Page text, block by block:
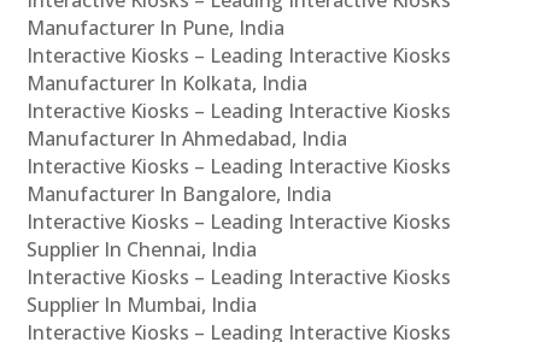
Manufacturer In Pune, India
Interactive Kiosks – Leading Interactive Kiosks
Manufacturer In Kolkata, India
Interactive Kiosks – Leading Interactive Kiosks
Manufacturer In Ahmedabad, India
Interactive Kiosks – Leading Interactive Kiosks
Manufacturer In Bangalore, India
Interactive Kiosks – Leading Interactive Kiosks
Supplier In Chennai, India
Interactive Kiosks – Leading Interactive Kiosks
Supplier In Mumbai, India
Interactive Kiosks – Leading Interactive Kiosks